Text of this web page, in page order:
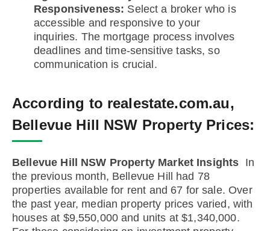
Responsiveness: Select a broker who is
accessible and responsive to your
inquiries. The mortgage process involves
deadlines and time-sensitive tasks, so
communication is crucial.
According to realestate.com.au,
Bellevue Hill NSW Property Prices:
Bellevue Hill NSW Property Market Insights In
the previous month, Bellevue Hill had 78
properties available for rent and 67 for sale. Over
the past year, median property prices varied, with
houses at $9,550,000 and units at $1,340,000.